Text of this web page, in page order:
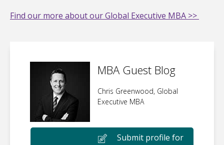
Find our more about our Global Executive MBA >>
MBA Guest Blog
Chris Greenwood, Global
Executive MBA
Submit profile for